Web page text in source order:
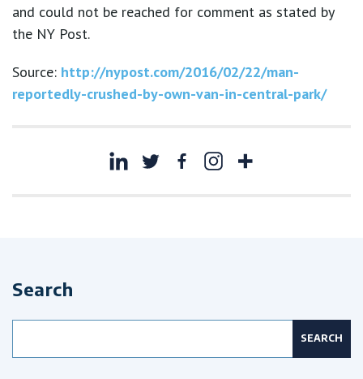
and could not be reached for comment as stated by
the NY Post.
Source: http://nypost.com/2016/02/22/man-
reportedly-crushed-by-own-van-in-central-park/
Search